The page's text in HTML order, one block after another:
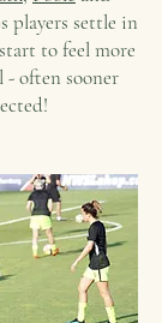
players settle in
to feel more
often sooner